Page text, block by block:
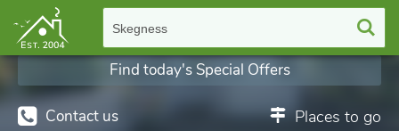
Skegness
Contact us Places to go
Find today's Special Offers